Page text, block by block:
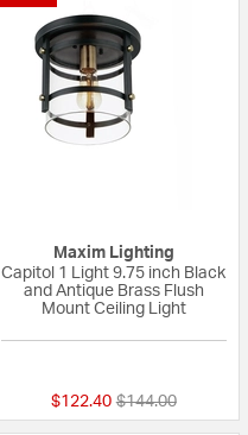
Maxim Lighting
Capitol 1 Light 9.75 inch Black
and Antique Brass Flush
Mount Ceiling Light
$122.40 Price reduced
$144.00to